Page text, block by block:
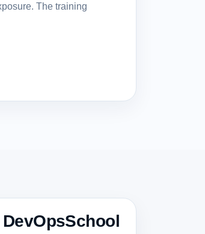
The training